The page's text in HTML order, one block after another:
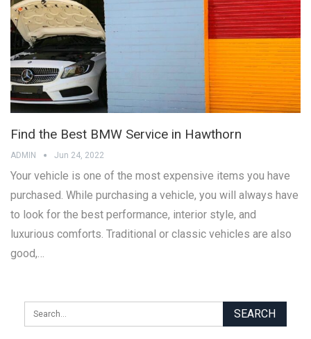
Find the Best BMW Service in Hawthorn
ADMIN Jun 24, 2022
Your vehicle is one of the most expensive items you have
purchased. While purchasing a vehicle, you will always have
to look for the best performance, interior style, and
luxurious comforts. Traditional or classic vehicles are also
good,…